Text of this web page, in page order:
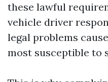
these lawful
vehicle driver
legal problems
most susceptible to